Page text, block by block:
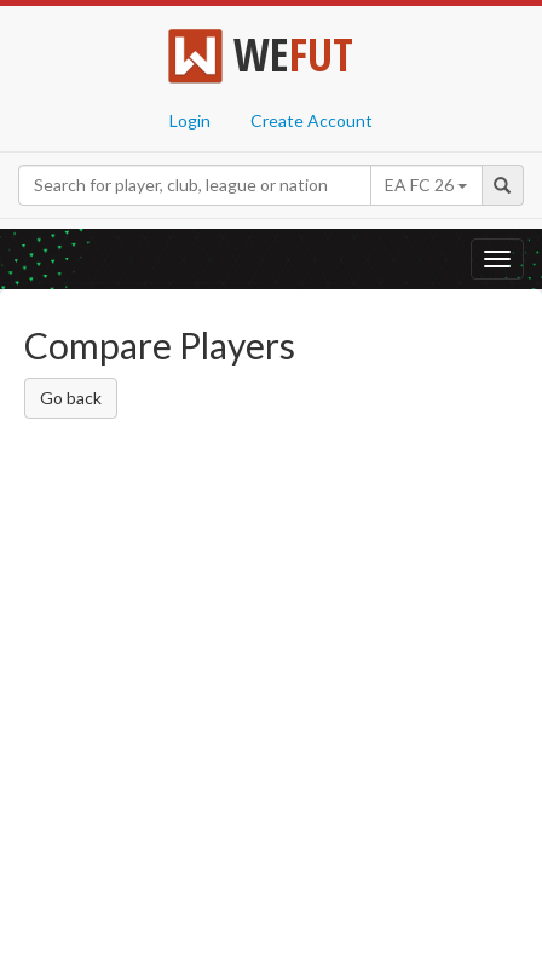
WEFUT
Login Create Account
EA FC 26
Compare Players
Go back